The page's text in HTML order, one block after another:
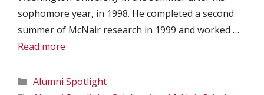
sophomore year, in 1998. He completed a second
summer of McNair research in 1999 and worked …
Read more
Categories
Alumni Spotlight